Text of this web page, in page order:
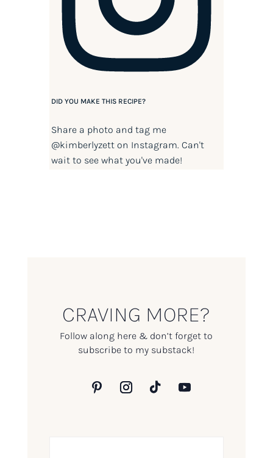
DID YOU MAKE THIS RECIPE?
Share a photo and tag me
@kimberlyzetton Instagram. Can't
wait to see what you've made!
CRAVING MORE?
Follow along here & don’t forget to
subscribe to my substack!